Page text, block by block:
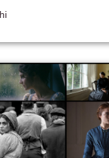
social commentary